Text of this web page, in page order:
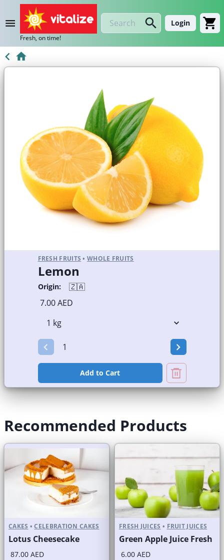
Fresh, on time!
Login
FRESH FRUITS • WHOLE FRUITS
Lemon
Origin:
🇿🇦
7.00 AED
Add to Cart
Recommended Products
CAKES • CELEBRATION CAKES
Lotus Cheesecake
87.00 AED
FRESH JUICES • FRUIT JUICES
Green Apple Juice Fresh
6.00 AED